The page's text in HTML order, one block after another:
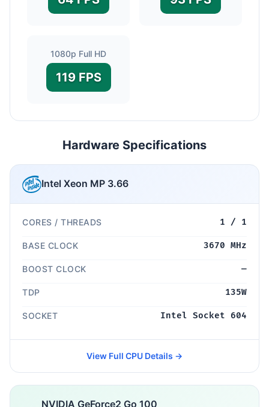
1080p Full HD
119 FPS
Hardware Specifications
Intel Xeon MP 3.66
CORES / THREADS 1 / 1
BASE CLOCK 3670 MHz
BOOST CLOCK —
TDP 135W
SOCKET Intel Socket 604
View Full CPU Details →
NVIDIA GeForce2 Go 100